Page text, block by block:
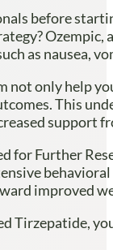
before
as nausea,
not only help
This
support
for Further
improved
Tirzepatide,